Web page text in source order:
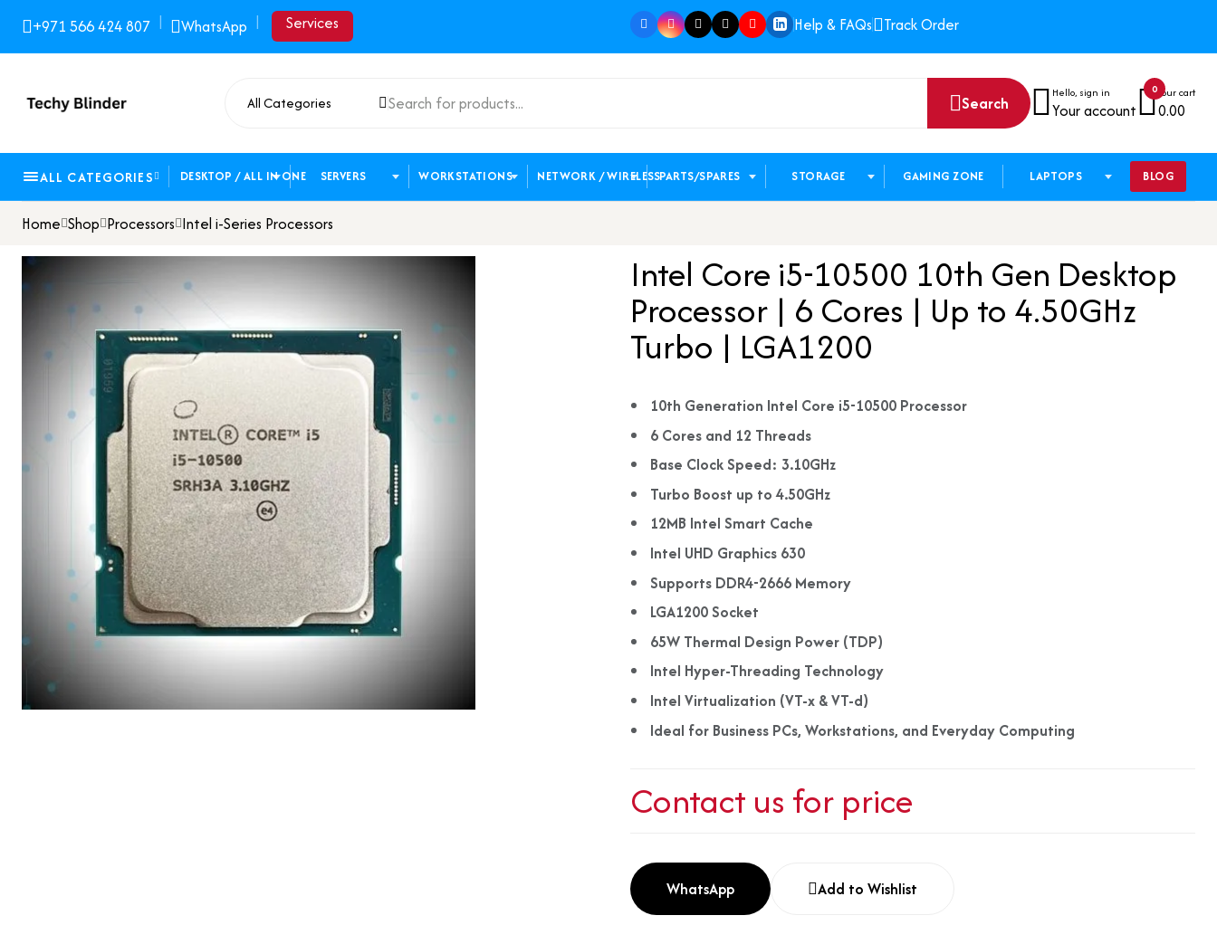
+971 566 424 807 | WhatsApp | Services Help & FAQs Track Order
All Categories Search Hello, sign in
Your account
0 Your cart
0.00
ALL CATEGORIES DESKTOP / ALL IN ONE SERVERS WORKSTATIONS NETWORK / WIRELESSPARTS/SPARES STORAGE GAMING ZONE LAPTOPS BLOG
Home Shop Processors Intel i-Series Processors
Intel Core i5-10500 10th Gen Desktop
Processor | 6 Cores | Up to 4.50GHz
Turbo | LGA1200
10th Generation Intel Core i5-10500 Processor
6 Cores and 12 Threads
Base Clock Speed: 3.10GHz
Turbo Boost up to 4.50GHz
12MB Intel Smart Cache
Intel UHD Graphics 630
Supports DDR4-2666 Memory
LGA1200 Socket
65W Thermal Design Power (TDP)
Intel Hyper-Threading Technology
Intel Virtualization (VT-x & VT-d)
Ideal for Business PCs, Workstations, and Everyday Computing
Contact us for price
WhatsApp Add to Wishlist